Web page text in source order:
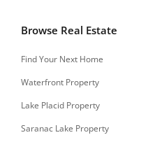
Browse Real Estate
Find Your Next Home
Waterfront Property
Lake Placid Property
Saranac Lake Property